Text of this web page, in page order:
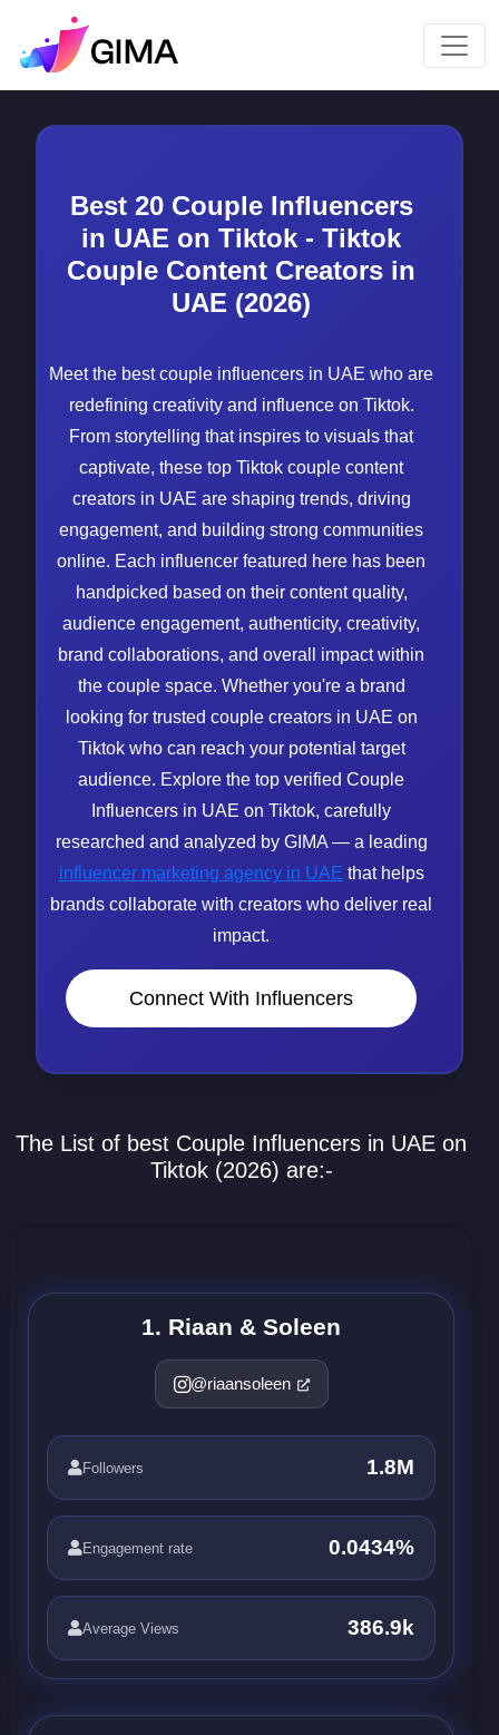
Best 20 Couple Influencers
in UAE on Tiktok - Tiktok
Couple Content Creators in
UAE (2026)
Meet the best couple influencers in UAE who are
redefining creativity and influence on Tiktok.
From storytelling that inspires to visuals that
captivate, these top Tiktok couple content
creators in UAE are shaping trends, driving
engagement, and building strong communities
online. Each influencer featured here has been
handpicked based on their content quality,
audience engagement, authenticity, creativity,
brand collaborations, and overall impact within
the couple space. Whether you're a brand
looking for trusted couple creators in UAE on
Tiktok who can reach your potential target
audience. Explore the top verified Couple
Influencers in UAE on Tiktok, carefully
researched and analyzed by GIMA — a leading
influencer marketing agency in UAE that helps
brands collaborate with creators who deliver real
impact.
Connect With Influencers
The List of best Couple Influencers in UAE on
Tiktok (2026) are:-
1. Riaan & Soleen
@riaansoleen
Followers 1.8M
Engagement rate 0.0434%
Average Views 386.9k